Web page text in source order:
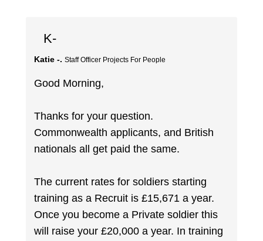
K-
Katie -. Staff Officer Projects For People
Good Morning,
Thanks for your question.
Commonwealth applicants, and British
nationals all get paid the same.
The current rates for soldiers starting
training as a Recruit is £15,671 a year.
Once you become a Private soldier this
will raise your £20,000 a year. In training